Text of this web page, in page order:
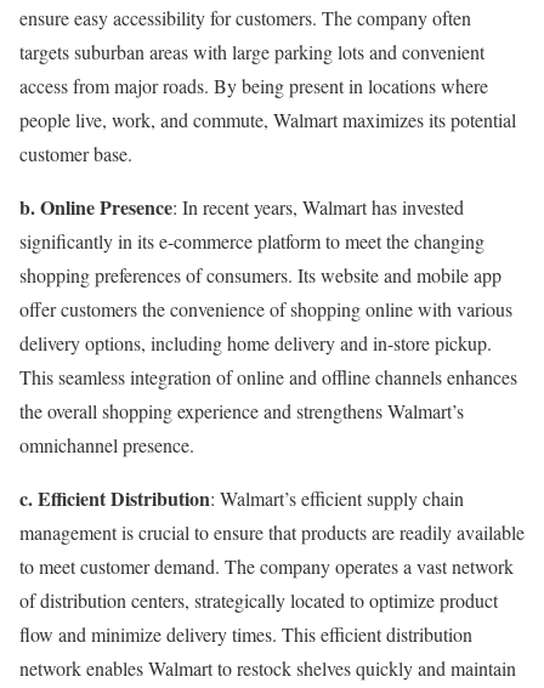
ensure easy accessibility for customers. The company often
targets suburban areas with large parking lots and convenient
access from major roads. By being present in locations where
people live, work, and commute, Walmart maximizes its potential
customer base.
b. Online Presence: In recent years, Walmart has invested
significantly in its e-commerce platform to meet the changing
shopping preferences of consumers. Its website and mobile app
offer customers the convenience of shopping online with various
delivery options, including home delivery and in-store pickup.
This seamless integration of online and offline channels enhances
the overall shopping experience and strengthens Walmart’s
omnichannel presence.
c. Efficient Distribution: Walmart’s efficient supply chain
management is crucial to ensure that products are readily available
to meet customer demand. The company operates a vast network
of distribution centers, strategically located to optimize product
flow and minimize delivery times. This efficient distribution
network enables Walmart to restock shelves quickly and maintain